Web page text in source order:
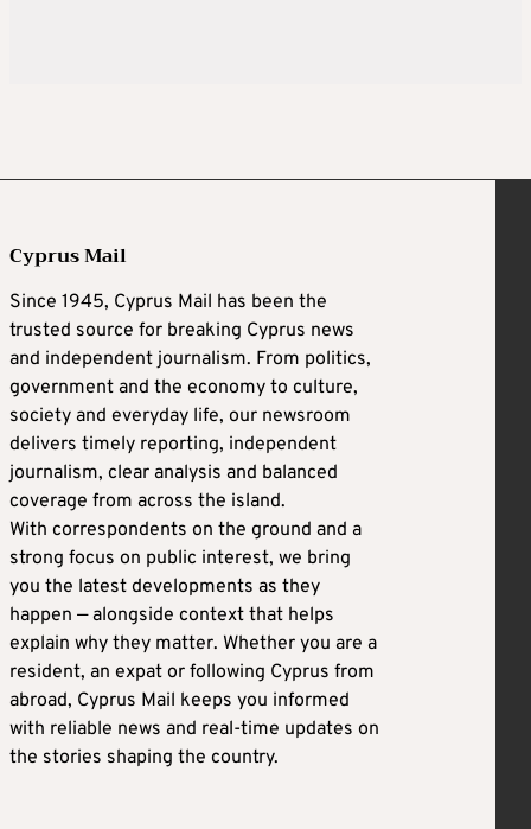
Cyprus Mail
Since 1945, Cyprus Mail has been the
trusted source for breaking Cyprus news
and independent journalism. From politics,
government and the economy to culture,
society and everyday life, our newsroom
delivers timely reporting, independent
journalism, clear analysis and balanced
coverage from across the island.
With correspondents on the ground and a
strong focus on public interest, we bring
you the latest developments as they
happen — alongside context that helps
explain why they matter. Whether you are a
resident, an expat or following Cyprus from
abroad, Cyprus Mail keeps you informed
with reliable news and real-time updates on
the stories shaping the country.